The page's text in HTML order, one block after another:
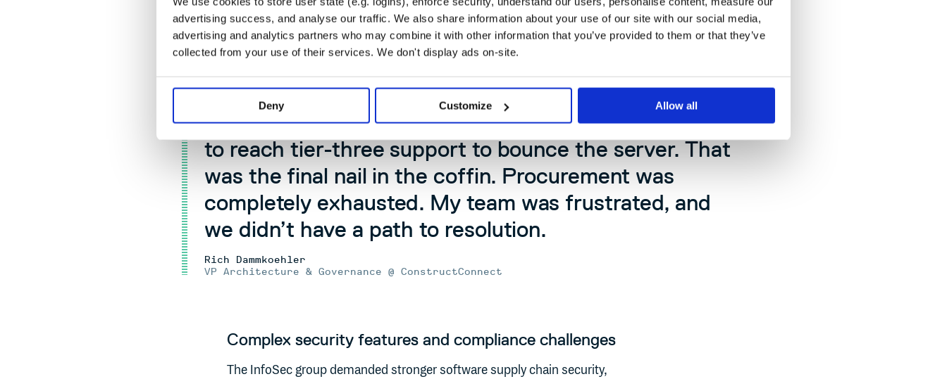
advertising success, and analyse our traffic. We also share information about your use of our site with our social media,
advertising and analytics partners who may combine it with other information that you’ve provided to them or that they’ve
collected from your use of their services. We don't display ads on-site.
Deny Customize Allow all
integrate smoothly with other systems in ConstructConnect’s growing
ecosystem.
time we got it turned off, we had spent $48,000. We
couldn’t stop the plugin once it was initiated. We had
to reach tier-three support to bounce the server. That
was the final nail in the coffin. Procurement was
completely exhausted. My team was frustrated, and
we didn’t have a path to resolution.
Rich Dammkoehler
VP Architecture & Governance @ ConstructConnect
Complex security features and compliance challenges
The InfoSec group demanded stronger software supply chain security,